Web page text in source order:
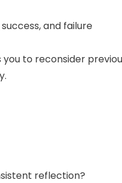
and failure
you to reconsider
reflection?